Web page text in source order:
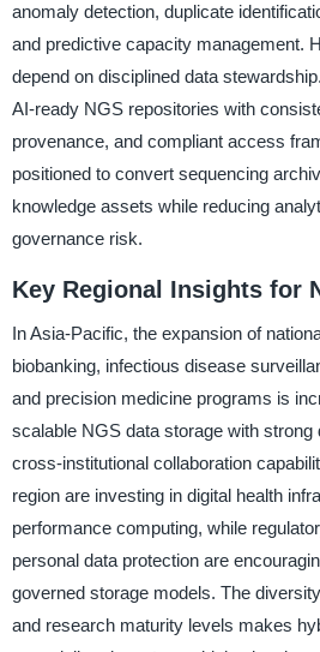
anomaly detection, duplicate
and predictive capacity management.
depend on disciplined data
AI-ready NGS repositories with
provenance, and compliant access
positioned to convert sequencing
knowledge assets while reducing
governance risk.
Key Regional Insights for
In Asia-Pacific, the expansion of
biobanking, infectious disease
and precision medicine programs is
scalable NGS data storage with strong
cross-institutional collaboration
region are investing in digital health
performance computing, while
personal data protection are
governed storage models. The
and research maturity levels makes